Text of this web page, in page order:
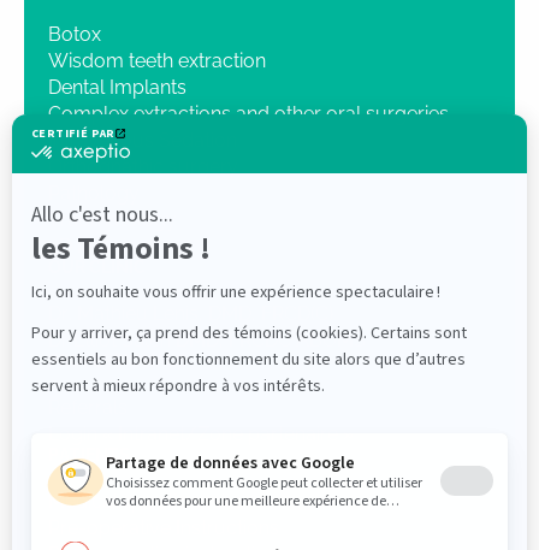
Botox
Wisdom teeth extraction
Dental Implants
Complex extractions and other oral surgeries
Intravenous Sedation
Orthognathic surgery
Traumatology
3D Imaging
OUR CLINIC
Dr Elliot Saleh DMD, FRCDC ABOMS
PROFESSIONALS
PATIENTS
Medical questionnaire